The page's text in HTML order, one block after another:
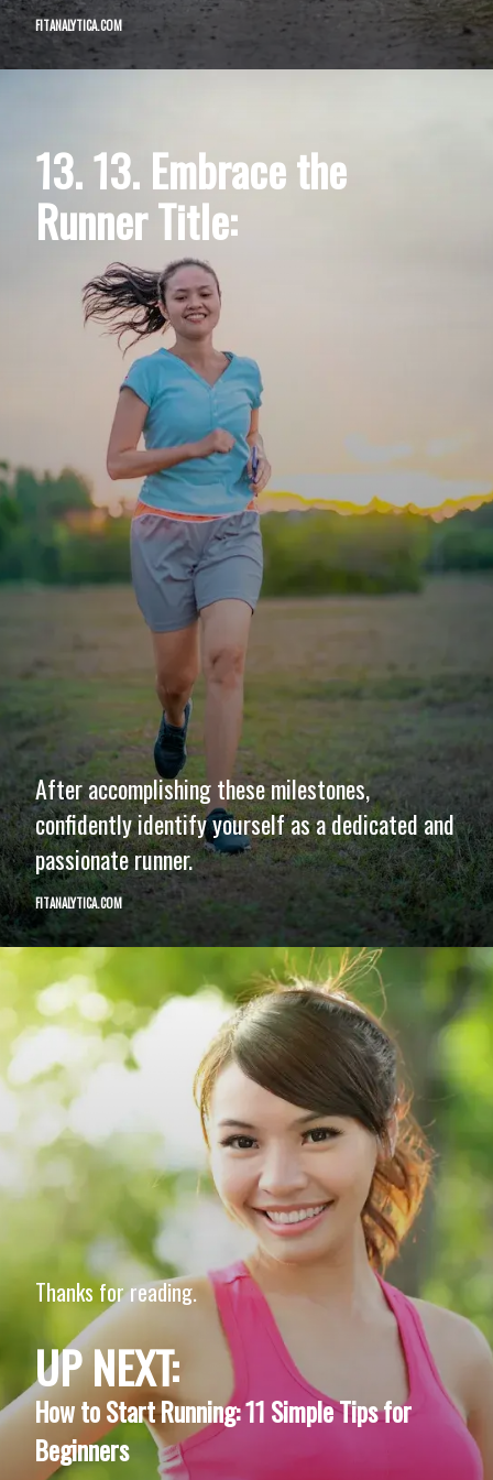
FITANALYTICA.COM
13. 13. Embrace the
Runner Title:
After accomplishing these milestones,
confidently identify yourself as a dedicated and
passionate runner.
FITANALYTICA.COM
Thanks for reading.
UP NEXT:
How to Start Running: 11 Simple Tips for
Beginners